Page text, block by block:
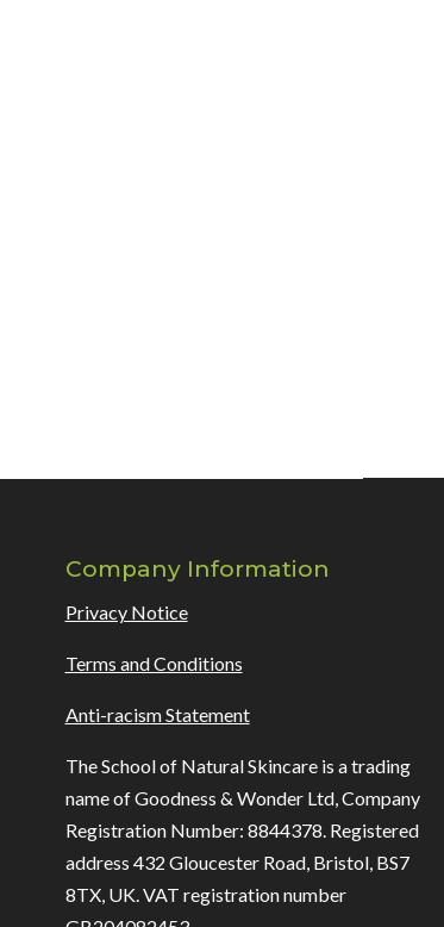
Company Information
Privacy Notice
Terms and Conditions
Anti-racism Statement
The School of Natural Skincare is a trading
name of Goodness & Wonder Ltd, Company
Registration Number: 8844378. Registered
address 432 Gloucester Road, Bristol, BS7
8TX, UK. VAT registration number